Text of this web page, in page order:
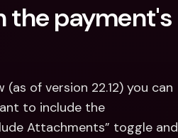
the payment's
of version 22.12) you can
to include the
Attachments” toggle and